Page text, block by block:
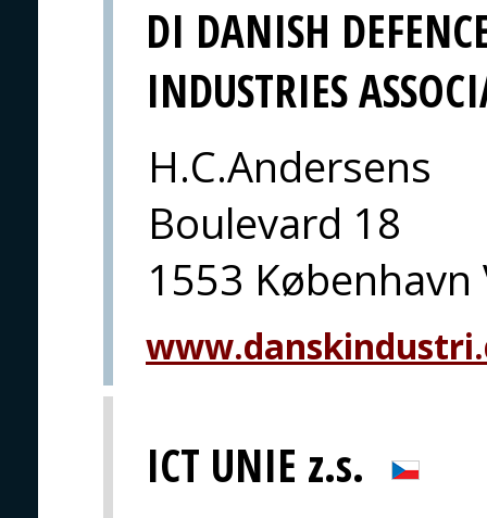
DI DANISH
INDUSTRIES
H.C.Andersens
Boulevard 18
1553 København
ICT UNIE z.s.